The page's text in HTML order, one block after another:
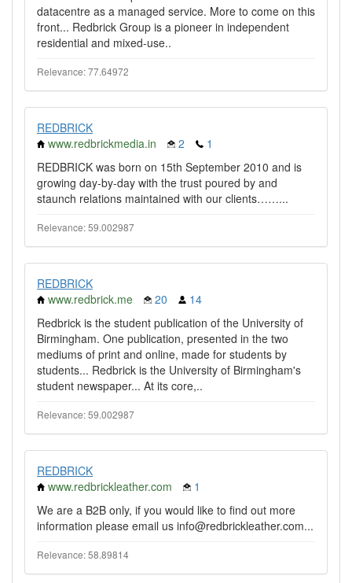
datacentre as a managed service. More to come on this
front... Redbrick Group is a pioneer in independent
residential and mixed-use..
Relevance: 77.64972
REDBRICK
www.redbrickmedia.in
2
1
REDBRICK was born on 15th September 2010 and is
growing day-by-day with the trust poured by and
staunch relations maintained with our clients……...
Relevance: 59.002987
REDBRICK
www.redbrick.me
20
14
Redbrick is the student publication of the University of
Birmingham. One publication, presented in the two
mediums of print and online, made for students by
students... Redbrick is the University of Birmingham's
student newspaper... At its core,..
Relevance: 59.002987
REDBRICK
www.redbrickleather.com
1
We are a B2B only, if you would like to find out more
information please email us info@redbrickleather.com...
Relevance: 58.89814